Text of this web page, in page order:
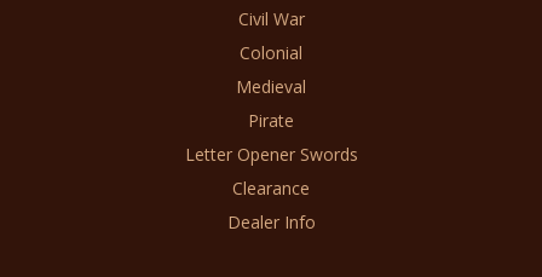
Civil War
Colonial
Medieval
Pirate
Letter Opener Swords
Clearance
Dealer Info